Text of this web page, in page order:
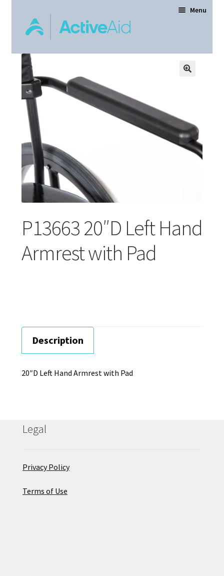
Menu
Products
Order Forms
Contact Us
About
Careers
Education
P13663 20″D Left Hand
Armrest with Pad
Description
20″D Left Hand Armrest with Pad
Legal
Privacy Policy
Terms of Use